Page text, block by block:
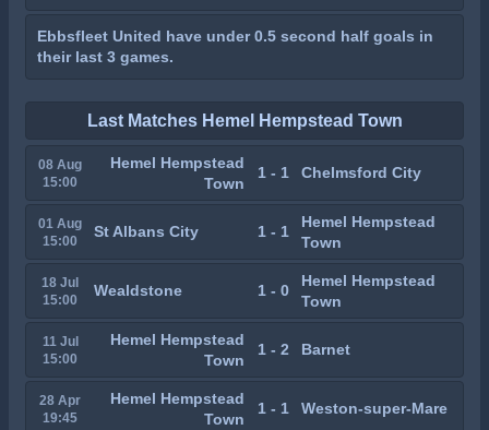
Ebbsfleet United have under 0.5 second half goals in
their last 3 games.
Last Matches Hemel Hempstead Town
08 Aug
15:00
Hemel Hempstead
Town
1 - 1 Chelmsford City
01 Aug
15:00
St Albans City 1 - 1
Hemel Hempstead
Town
18 Jul
15:00
Wealdstone 1 - 0
Hemel Hempstead
Town
11 Jul
15:00
Hemel Hempstead
Town
1 - 2 Barnet
28 Apr
19:45
Hemel Hempstead
Town
1 - 1 Weston-super-Mare